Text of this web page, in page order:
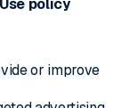
policy
or improve